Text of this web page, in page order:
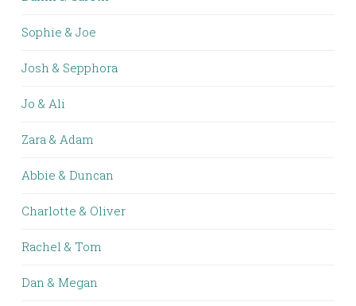
Sophie & Joe
Josh & Sepphora
Jo & Ali
Zara & Adam
Abbie & Duncan
Charlotte & Oliver
Rachel & Tom
Dan & Megan